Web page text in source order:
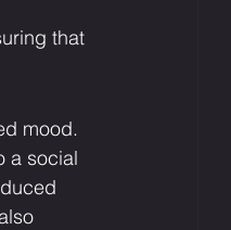
that
mood.
a social